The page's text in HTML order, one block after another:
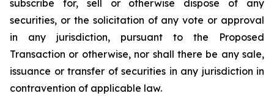
subscribe for, sell or otherwise dispose of any
securities, or the solicitation of any vote or approval
in any jurisdiction, pursuant to the Proposed
Transaction or otherwise, nor shall there be any sale,
issuance or transfer of securities in any jurisdiction in
contravention of applicable law.